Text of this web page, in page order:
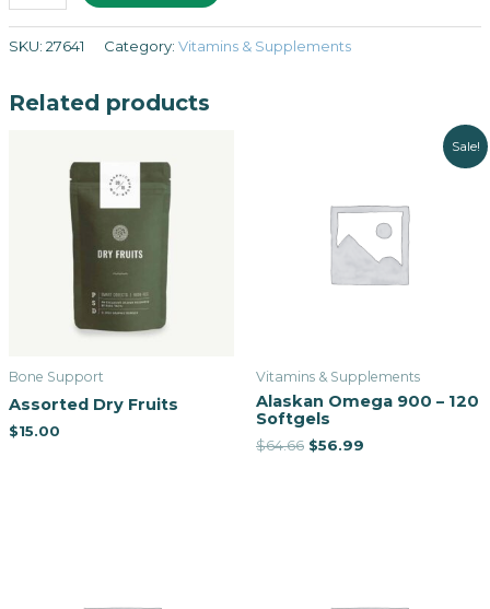
SKU: 27641 Category: Vitamins & Supplements
Related products
Bone Support
Assorted Dry Fruits
$15.00
Sale!
Vitamins & Supplements
Alaskan Omega 900 – 120
Softgels
$64.66 $56.99